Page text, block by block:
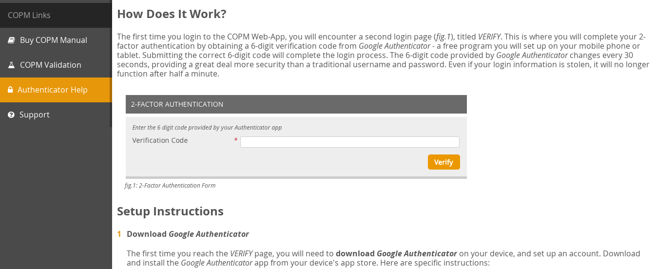
COPM Links
Buy COPM Manual
COPM Validation
Authenticator Help
Support
How Does It Work?
The first time you login to the COPM Web-App, you will encounter a second login page (fig.1), titled VERIFY. This is where you will complete your 2-
factor authentication by obtaining a 6-digit verification code from Google Authenticator- a free program you will set up on your mobile phone or
tablet. Submitting the correct 6-digit code will complete the login process. The 6-digit code provided by Google Authenticatorchanges every 30
seconds, providing a great deal more security than a traditional username and password. Even if your login information is stolen, it will no longer
function after half a minute.
fig.1: 2-Factor Authentication Form
Setup Instructions
Download Google Authenticator
The first time you reach the VERIFYpage, you will need to download Google Authenticatoron your device, and set up an account. Download
and install the Google Authenticatorapp from your device's app store. Here are specific instructions: